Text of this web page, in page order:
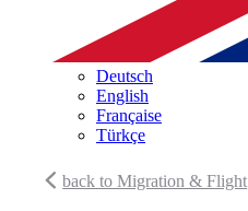
Deutsch
English
Française
Türkçe
back to Migration & Flight